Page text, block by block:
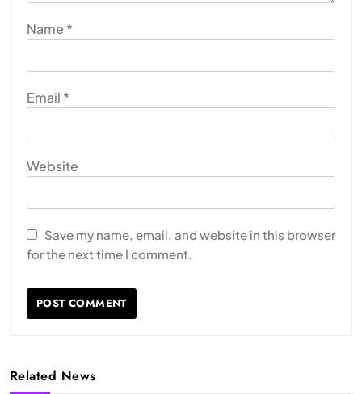
Name *
Email *
Website
Save my name, email, and website in this browser
for the next time I comment.
Related News